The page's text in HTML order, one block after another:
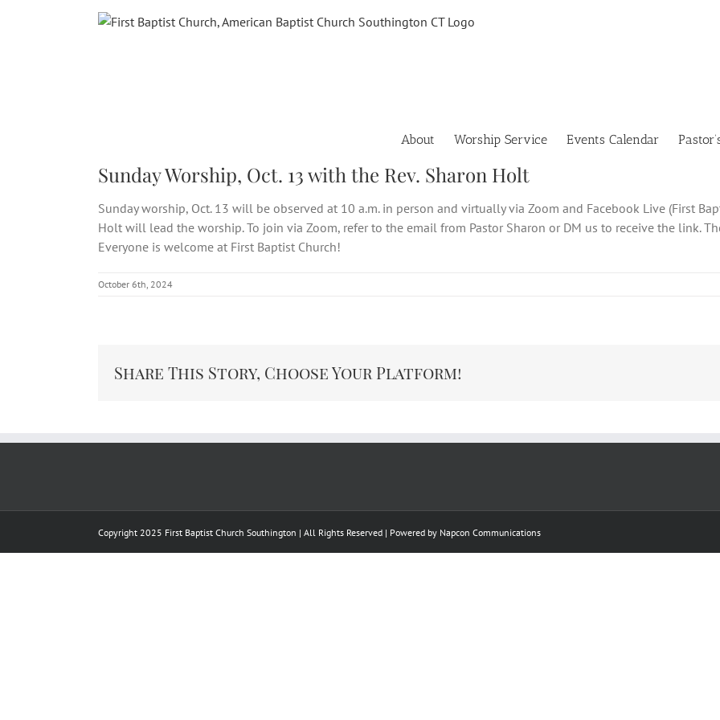
About Worship Service Events Calendar
Sunday Worship, Oct. 13 with the Rev. Sharon Holt
Sunday worship, Oct. 13 will be observed at 10 a.m. in person and virtually via Zoom and Facebook Live (First
Holt will lead the worship. To join via Zoom, refer to the email from Pastor Sharon or DM us to receive the link.
Everyone is welcome at First Baptist Church!
October 6th, 2024
Share This Story, Choose Your Platform!
Copyright 2025 First Baptist Church Southington | All Rights Reserved | Powered by Napcon Communications